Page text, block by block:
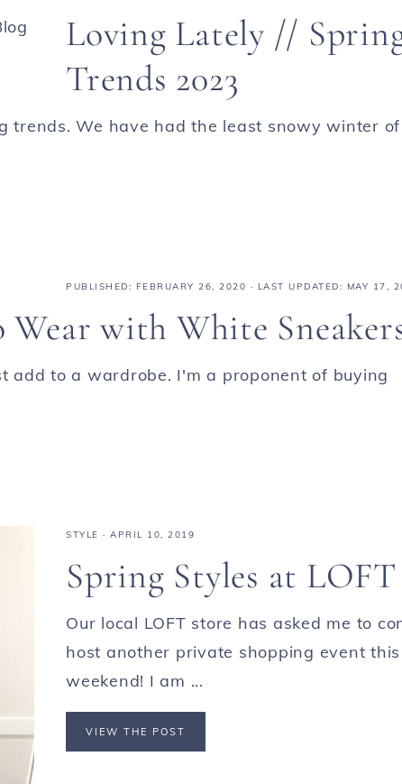
Loving Lately //
Trends 2023
trends. We have had the least snowy winter of
PUBLISHED: FEBRUARY 26, 2020 · LAST UPDATED: MAY 17,
with White
add to a wardrobe. I'm a proponent of buying
STYLE · APRIL 10, 2019
Spring Styles at LOFT
Our local LOFT store has asked me to
host another private shopping event this
weekend! I am ...
VIEW THE POST